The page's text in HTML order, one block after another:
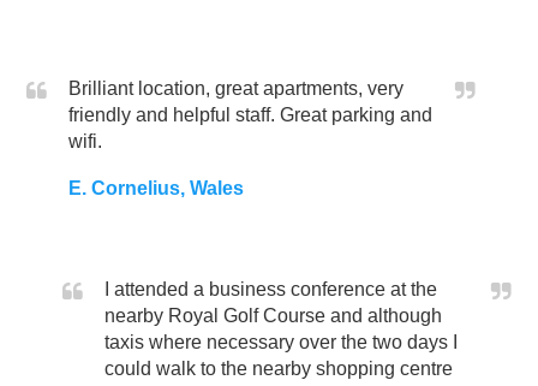
Brilliant location, great apartments, very
friendly and helpful staff. Great parking and
wifi.
E. Cornelius, Wales
I attended a business conference at the
nearby Royal Golf Course and although
taxis where necessary over the two days I
could walk to the nearby shopping centre